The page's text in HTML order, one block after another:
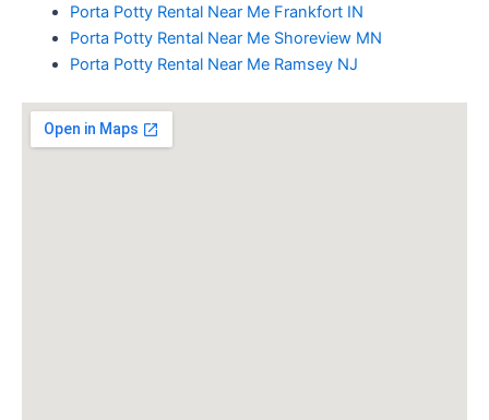
Porta Potty Rental Near Me Frankfort IN
Porta Potty Rental Near Me Shoreview MN
Porta Potty Rental Near Me Ramsey NJ